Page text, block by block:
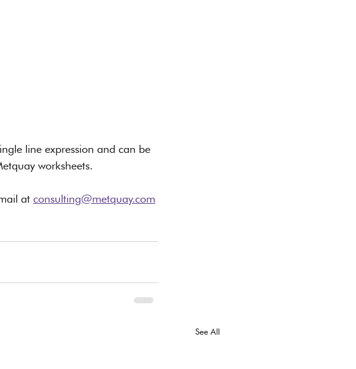
line expression and can be
worksheets.
at consulting@metquay.com
See All